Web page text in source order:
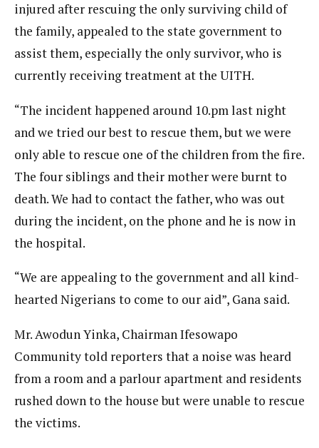
injured after rescuing the only surviving child of
the family, appealed to the state government to
assist them, especially the only survivor, who is
currently receiving treatment at the UITH.
“The incident happened around 10.pm last night
and we tried our best to rescue them, but we were
only able to rescue one of the children from the fire.
The four siblings and their mother were burnt to
death. We had to contact the father, who was out
during the incident, on the phone and he is now in
the hospital.
“We are appealing to the government and all kind-
hearted Nigerians to come to our aid”, Gana said.
Mr. Awodun Yinka, Chairman Ifesowapo
Community told reporters that a noise was heard
from a room and a parlour apartment and residents
rushed down to the house but were unable to rescue
the victims.